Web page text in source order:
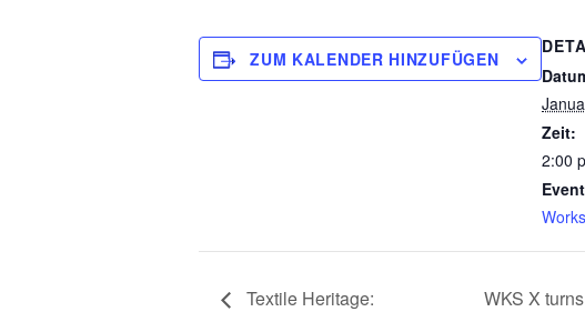
ZUM KALENDER HINZUFÜGEN
Zeit:
2:00
Textile Heritage:
WKS X